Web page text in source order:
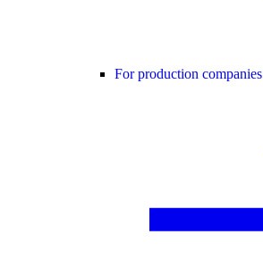
For production companies